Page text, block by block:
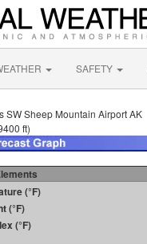
SAFETY
SW Sheep Mountain Airport AK
ft)
(°F)
(°F)
(°F)